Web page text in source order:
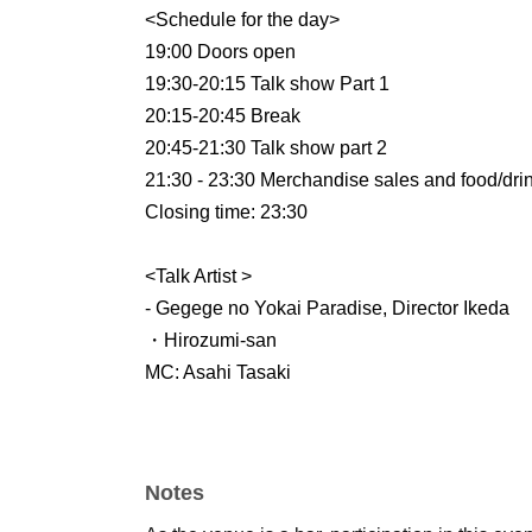
<Schedule for the day>
19:00 Doors open
19:30-20:15 Talk show Part 1
20:15-20:45 Break
20:45-21:30 Talk show part 2
21:30 - 23:30 Merchandise sales and food/
Closing time: 23:30
<Talk Artist >
- Gegege no Yokai Paradise, Director Ikeda
・Hirozumi-san
MC: Asahi Tasaki
Notes